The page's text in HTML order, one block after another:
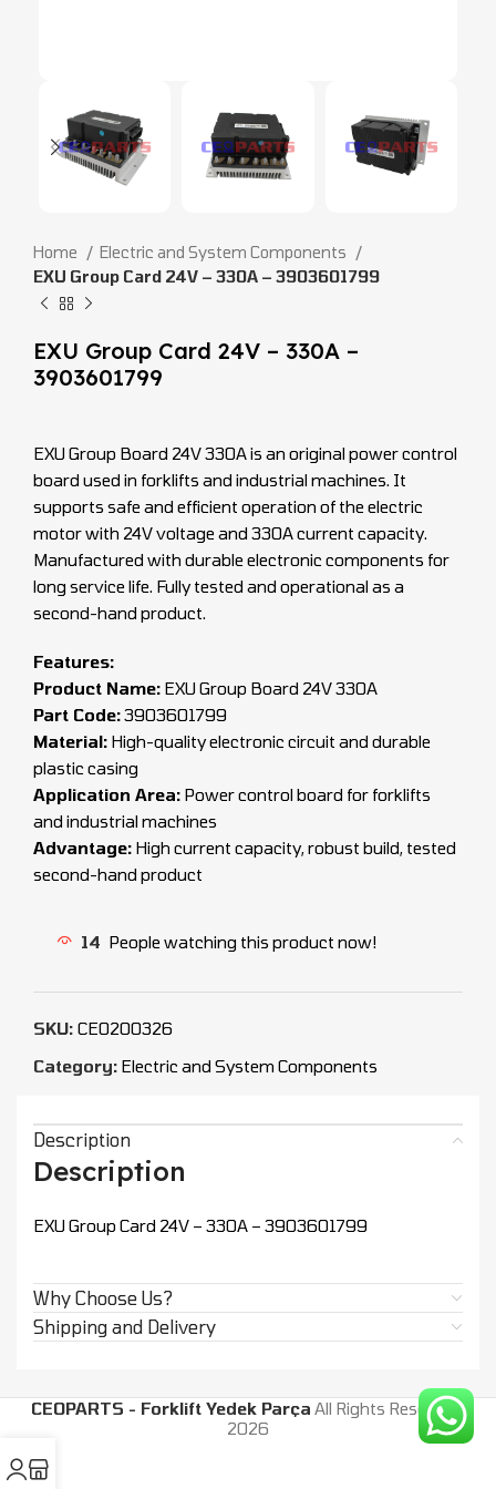
Home
Electric and System Components
EXU Group Card 24V – 330A – 3903601799
EXU Group Card 24V – 330A –
3903601799
EXU Group Board 24V 330A is an original power control
board used in forklifts and industrial machines. It
supports safe and efficient operation of the electric
motor with 24V voltage and 330A current capacity.
Manufactured with durable electronic components for
long service life. Fully tested and operational as a
second-hand product.
Features:
Product Name: EXU Group Board 24V 330A
Part Code:3903601799
Material: High-quality electronic circuit and durable
plastic casing
Application Area: Power control board for forklifts
and industrial machines
Advantage: High current capacity, robust build, tested
second-hand product
14 People watching this product now!
SKU: CEO200326
Category: Electric and System Components
Description
Description
EXU Group Card 24V – 330A – 3903601799
Why Choose Us?
Shipping and Delivery
CEOPARTS - Forklift Yedek Parça All Rights Reserved.
2026